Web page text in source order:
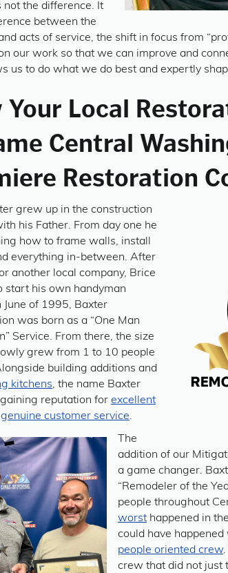
not the difference. It
between the
acts of service, the shift in focus from
our work so that we can improve and
us to do what we do best and expertly
Your Local
Central
Restoration
grew up in the construction
his Father. From day one he
how to frame walls, install
everything in-between. After
another local company, Brice
start his own handyman
June of 1995, Baxter
was born as a “One Man
Service. From there, the size
grew from 1 to 10 people
building additions and
kitchens, the name Baxter
reputation for excellent
genuine customer service.
The
addition of our
a game changer.
“Remodeler of the
people throughout
worst happened in
could have
people oriented crew.
crew that did not just